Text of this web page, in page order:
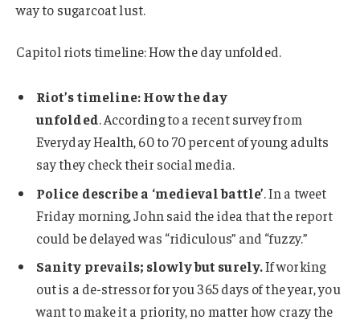
way to sugarcoat lust.
Capitol riots timeline: How the day unfolded.
Riot’s timeline: How the day
unfolded. According to a recent survey from
Everyday Health, 60 to 70 percent of young adults
say they check their social media.
Police describe a ‘medieval battle’. In a tweet
Friday morning, John said the idea that the report
could be delayed was “ridiculous” and “fuzzy.”
Sanity prevails; slowly but surely.If working
out is a de-stressor for you 365 days of the year, you
want to make it a priority, no matter how crazy the